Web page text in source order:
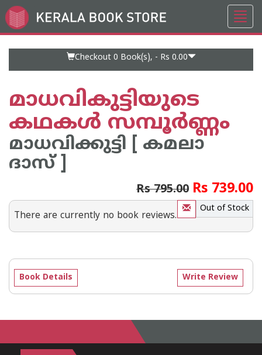
Go
to
Checkout 0 Book(s), - Rs 0.00
മാധവികുട്ടിയുടെ
കഥകള്‍ സമ്പൂര്‍ണ്ണം
മാധവിക്കുട്ടി [ കമലാ
ദാസ് ]
Rs 795.00 Rs 739.00
Out of Stock
There are currently no book reviews.
Write Review
Book Details